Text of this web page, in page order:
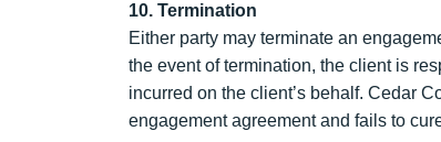
10. Termination
Either party may terminate an
the event of termination, the client is
incurred on the client’s behalf. Cedar
engagement agreement and fails to